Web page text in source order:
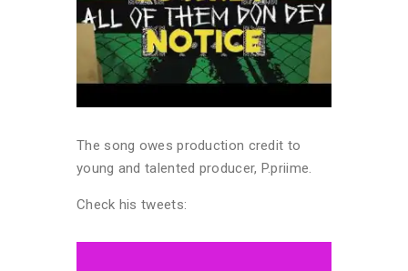
The song owes production credit to
young and talented producer, P.priime.
Check his tweets: